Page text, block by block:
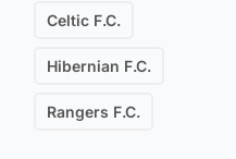
Celtic F.C.
Hibernian F.C.
Rangers F.C.